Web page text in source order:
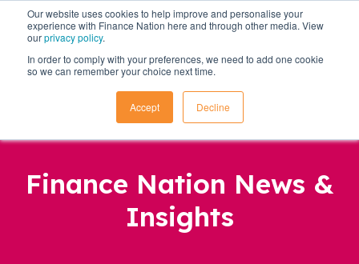
Our website uses cookies to help improve and personalise your
experience with Finance Nation here and through other media. View
ourprivacy policy.
In order to comply with your preferences, we need to add one cookie
so we can remember your choice next time.
Accept Decline
Finance Nation News &
Insights